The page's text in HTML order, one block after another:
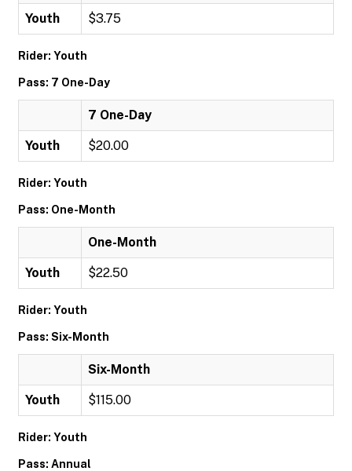
Youth $3.75
Rider: Youth
Pass: 7 One-Day
7 One-Day
Youth $20.00
Rider: Youth
Pass: One-Month
One-Month
Youth $22.50
Rider: Youth
Pass: Six-Month
Six-Month
Youth $115.00
Rider: Youth
Pass: Annual